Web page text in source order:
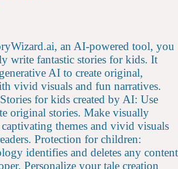
an AI-powered tool, you
write fantastic stories for kids. It
AI to create original,
vivid visuals and fun narratives.
for kids created by AI: Use
original stories. Make visually
themes and vivid visuals
Protection for children:
identifies and deletes any content
Personalize your tale creation